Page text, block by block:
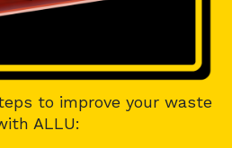
to improve your waste
ALLU: